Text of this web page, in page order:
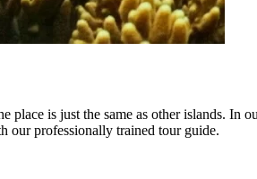
place is just the same as other islands.
our professionally trained tour guide.​​